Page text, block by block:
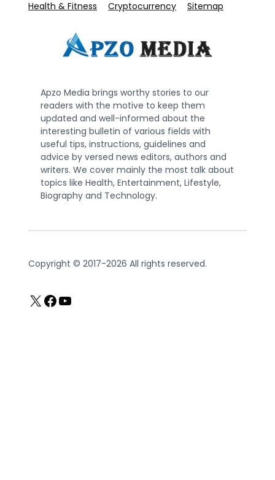
Health & Fitness
Cryptocurrency
Sitemap
Apzo Media brings worthy stories to our
readers with the motive to keep them
updated and well-informed about the
interesting bulletin of various fields with
useful tips, instructions, guidelines and
advice by versed news editors, authors and
writers. We cover mainly the most talk about
topics like Health, Entertainment, Lifestyle,
Biography and Technology.
Copyright © 2017-2026 All rights reserved.
X Facebook
YouTube